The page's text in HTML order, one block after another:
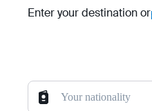
Enter your destination or
Your nationality